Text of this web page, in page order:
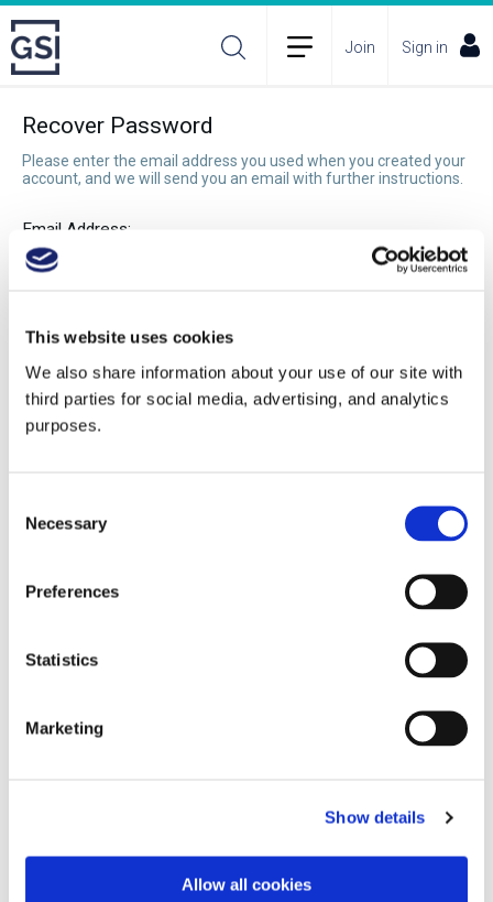
This website uses cookies
We also share information about your use of our site with
third parties for social media, advertising, and analytics
purposes.
Selection
Necessary
Preferences
Statistics
Marketing
Show details
Allow all cookies
Join Sign in
Recover Password
Please enter the email address you used when you created your
account, and we will send you an email with further instructions.
Email Address:
Recover Password